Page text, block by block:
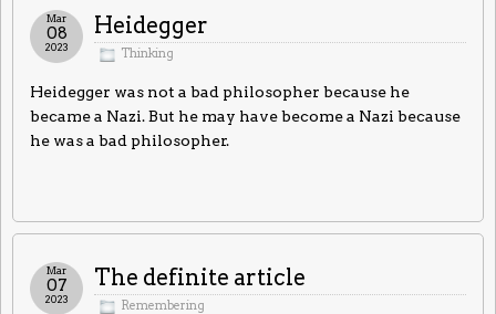
Heidegger
Thinking
Mar
08
2023
Heidegger was not a bad philosopher because he
became a Nazi. But he may have become a Nazi because
he was a bad philosopher.
The definite article
Remembering
Mar
07
2023